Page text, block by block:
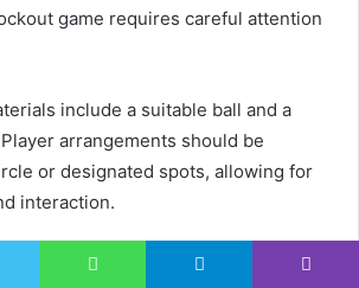
game requires careful attention
include a suitable ball and a
arrangements should be
or designated spots, allowing for
interaction.
engagement, fostering a spirited